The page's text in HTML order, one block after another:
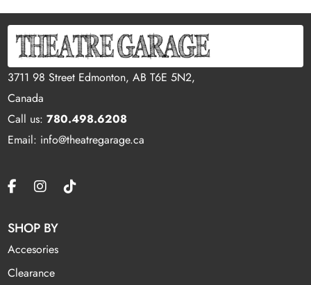
3711 98 Street Edmonton, AB T6E 5N2,
Canada
Call us:780.498.6208
Email: info@theatregarage.ca
SHOP BY
Accesories
Clearance